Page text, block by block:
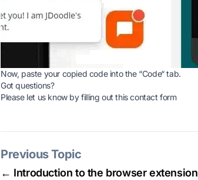
Now, paste your copied code into the “Code“ tab.
Got questions?
Please let us know by filling out thiscontact form
Previous Topic
← Introduction to the browser extension